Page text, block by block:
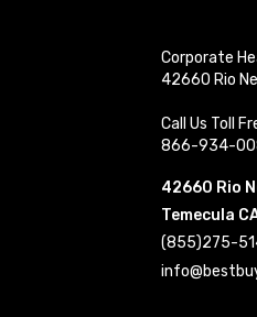
Corporate
42660 Rio
Call Us Toll
866-934-
42660 Rio
Temecula
(855)275-